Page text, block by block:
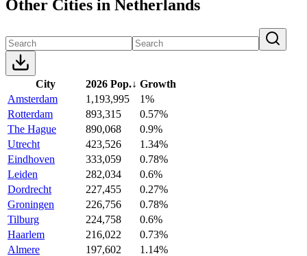
Other Cities in Netherlands
City 2026 Pop.↓ Growth
Amsterdam
1,193,995
1%
Rotterdam
893,315
0.57%
The Hague
890,068
0.9%
Utrecht
423,526
1.34%
Eindhoven
333,059
0.78%
Leiden
282,034
0.6%
Dordrecht
227,455
0.27%
Groningen
226,756
0.78%
Tilburg
224,758
0.6%
Haarlem
216,022
0.73%
Almere
197,602
1.14%